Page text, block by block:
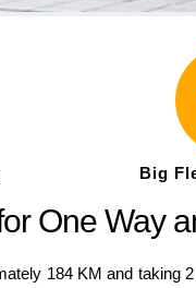
Big
One Way
184 KM and